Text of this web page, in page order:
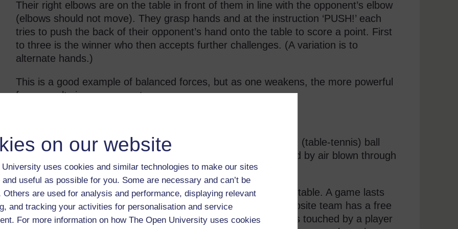
on our website
University uses cookies and similar technologies to make our sites
useful as possible for you. Some are necessary and can’t be
Others are used for analysis and performance, displaying relevant
and tracking your activities for personalisation and service
For more information on how The Open University uses cookies
Their right elbows are on the table in front of them in line with the opponent’s elbow
(elbows should not move). They grasp hands and at the instruction ‘PUSH!’ each
tries to push the back of their opponent’s hand onto the table to score a point. First
to three is the winner who then accepts further challenges. (A variation is to
alternate hands.)
This is a good example of balanced forces, but as one weakens, the more powerful
force results in a movement.
Blow football is played on a large empty table with a ping-pong (table-tennis) ball
and two or three players per team. The ball can only be moved by air blown through
straws.
A goal is scored when the ball is blown over the far end of the table. A game lasts
five minutes each way. If the ball goes off at the side, the opposite team has a free
blow-in from the place where the ball left the table. If the ball is touched by a player